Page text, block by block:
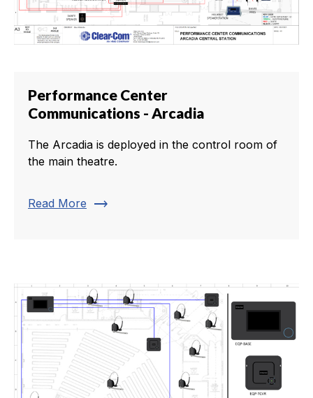
Performance Center
Communications - Arcadia
The Arcadia is deployed in the control room of
the main theatre.
Read More trending_flat